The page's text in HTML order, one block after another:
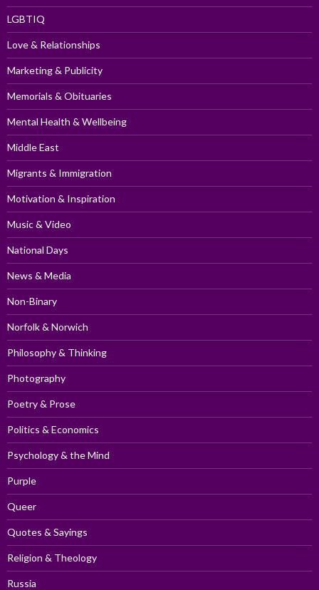
LGBTIQ
Love & Relationships
Marketing & Publicity
Memorials & Obituaries
Mental Health & Wellbeing
Middle East
Migrants & Immigration
Motivation & Inspiration
Music & Video
National Days
News & Media
Non-Binary
Norfolk & Norwich
Philosophy & Thinking
Photography
Poetry & Prose
Politics & Economics
Psychology & the Mind
Purple
Queer
Quotes & Sayings
Religion & Theology
Russia